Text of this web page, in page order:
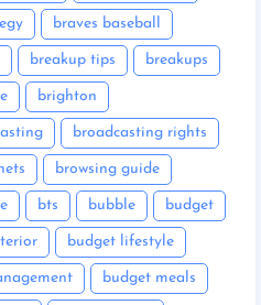
braves baseball
breakup tips breakups
brighton
broadcasting rights
browsing guide
bts bubble budget
budget lifestyle
budget meals